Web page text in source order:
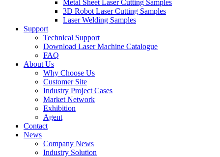
Metal Sheet Laser Cutting Samples
3D Robot Laser Cutting Samples
Laser Welding Samples
Support
Technical Support
Download Laser Machine Catalogue
FAQ
About Us
Why Choose Us
Customer Site
Industry Project Cases
Market Network
Exhibition
Agent
Contact
News
Company News
Industry Solution